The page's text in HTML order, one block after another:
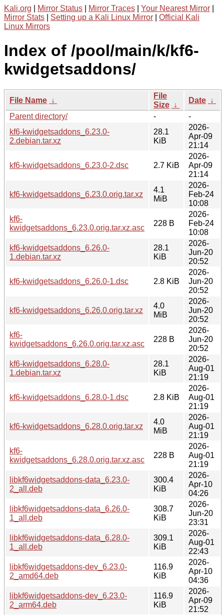
Kali.org Mirror Status Mirror Traces Your Nearest Mirror
Mirror Stats
Setting up a Kali Linux Mirror
Official Kali
Linux Mirrors
Index of /pool/main/k/kf6-
kwidgetsaddons/
File Name ↓
File
Size ↓
Date ↓
Parent directory/
-
-
kf6-kwidgetsaddons_6.23.0-
2.debian.tar.xz
28.1
KiB
2026-
Apr-09
21:14
kf6-kwidgetsaddons_6.23.0-2.dsc 2.7 KiB
2026-
Apr-09
21:14
kf6-kwidgetsaddons_6.23.0.orig.tar.xz
4.1
MiB
2026-
Feb-24
10:08
kf6-
kwidgetsaddons_6.23.0.orig.tar.xz.asc
228 B
2026-
Feb-24
10:08
kf6-kwidgetsaddons_6.26.0-
1.debian.tar.xz
28.1
KiB
2026-
Jun-20
20:52
kf6-kwidgetsaddons_6.26.0-1.dsc 2.8 KiB
2026-
Jun-20
20:52
kf6-kwidgetsaddons_6.26.0.orig.tar.xz
4.0
MiB
2026-
Jun-20
20:52
kf6-
kwidgetsaddons_6.26.0.orig.tar.xz.asc
228 B
2026-
Jun-20
20:52
kf6-kwidgetsaddons_6.28.0-
1.debian.tar.xz
28.1
KiB
2026-
Aug-01
21:19
kf6-kwidgetsaddons_6.28.0-1.dsc 2.8 KiB
2026-
Aug-01
21:19
kf6-kwidgetsaddons_6.28.0.orig.tar.xz
4.0
MiB
2026-
Aug-01
21:19
kf6-
kwidgetsaddons_6.28.0.orig.tar.xz.asc
228 B
2026-
Aug-01
21:19
libkf6widgetsaddons-data_6.23.0-
2_all.deb
300.4
KiB
2026-
Apr-10
04:26
libkf6widgetsaddons-data_6.26.0-
1_all.deb
308.7
KiB
2026-
Jun-20
23:31
libkf6widgetsaddons-data_6.28.0-
1_all.deb
309.1
KiB
2026-
Aug-01
22:43
libkf6widgetsaddons-dev_6.23.0-
2_amd64.deb
116.9
KiB
2026-
Apr-10
04:36
libkf6widgetsaddons-dev_6.23.0-
2_arm64.deb
116.9
KiB
2026-
Apr-09
21:52